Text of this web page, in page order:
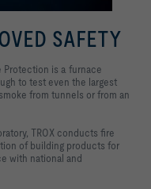
SAFETY
Protection is a furnace
to test even the largest
from tunnels or from an
TROX conducts fire
of building products for
with national and